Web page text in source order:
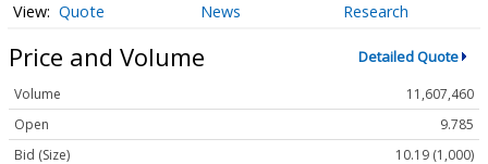
Quote News Research
Price and Volume Detailed Quote
Volume
11,607,460
Open
9.785
Bid (Size)
10.19 (1,000)